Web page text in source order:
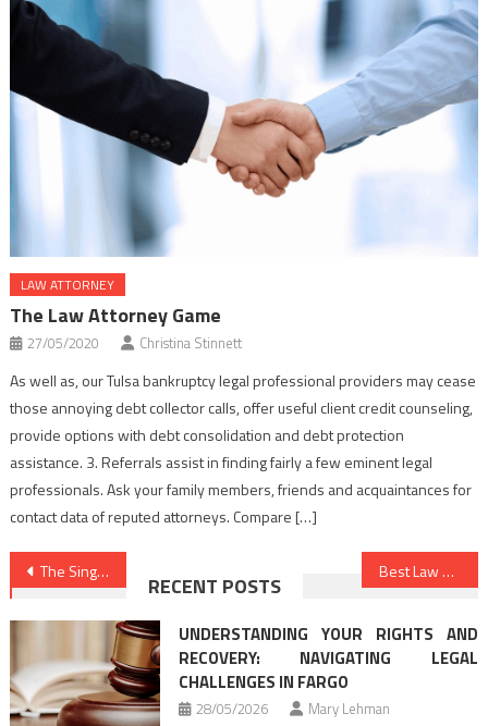
LAW ATTORNEY
The Law Attorney Game
27/05/2020 Christina Stinnett
As well as, our Tulsa bankruptcy legal professional providers may cease
those annoying debt collector calls, offer useful client credit counseling,
provide options with debt consolidation and debt protection
assistance. 3. Referrals assist in finding fairly a few eminent legal
professionals. Ask your family members, friends and acquaintances for
contact data of reputed attorneys. Compare […]
Post
navigation
The Single Best Technique To Use For Law Firms Unveiled Best Law Firms Secrets That Nobody Else Is Aware Of
RECENT POSTS
UNDERSTANDING YOUR RIGHTS AND
RECOVERY: NAVIGATING LEGAL
CHALLENGES IN FARGO
28/05/2026 Mary Lehman